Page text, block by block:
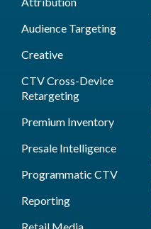
Audience Targeting
Creative
CTV Cross-Device
Retargeting
Premium Inventory
Presale Intelligence
Programmatic CTV
Reporting